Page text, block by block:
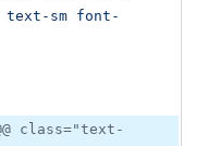
text-sm font-
class="text-